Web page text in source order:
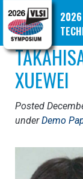
2026
XUEWEI
Posted
underDemo